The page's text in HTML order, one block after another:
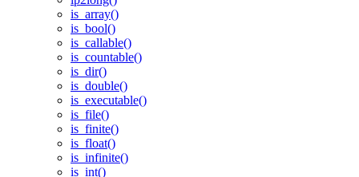
is_array()
is_bool()
is_callable()
is_countable()
is_dir()
is_double()
is_executable()
is_file()
is_finite()
is_float()
is_infinite()
is_int()